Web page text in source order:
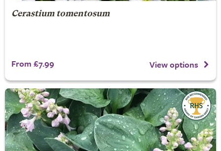
Cerastium tomentosum
From £7.99 View options